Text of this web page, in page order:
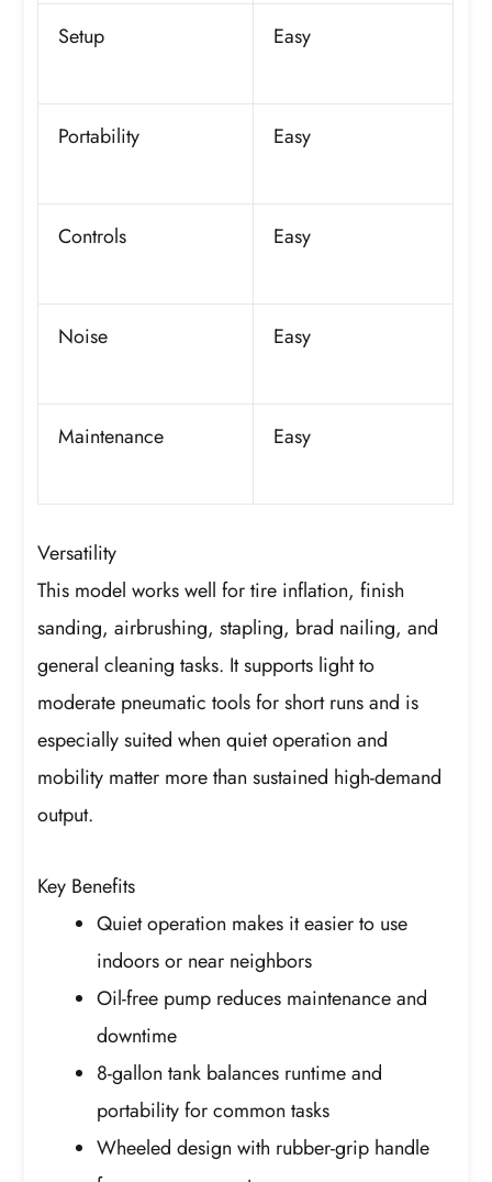
Setup Easy
Portability Easy
Controls Easy
Noise Easy
Maintenance Easy
Versatility
This model works well for tire inflation, finish
sanding, airbrushing, stapling, brad nailing, and
general cleaning tasks. It supports light to
moderate pneumatic tools for short runs and is
especially suited when quiet operation and
mobility matter more than sustained high-demand
output.
Key Benefits
Quiet operation makes it easier to use
indoors or near neighbors
Oil-free pump reduces maintenance and
downtime
8-gallon tank balances runtime and
portability for common tasks
Wheeled design with rubber-grip handle